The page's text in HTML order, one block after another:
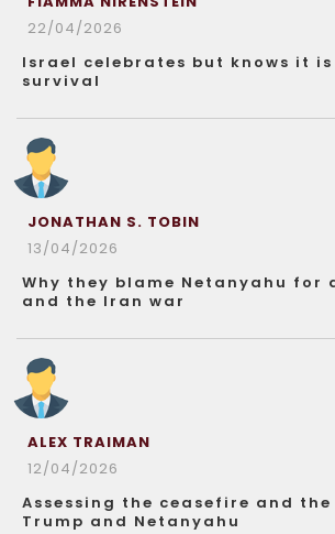
22/04/2026
Israel celebrates but knows it
survival
JONATHAN S. TOBIN
13/04/2026
Why they blame Netanyahu for
and the Iran war
ALEX TRAIMAN
12/04/2026
Assessing the ceasefire and
Trump and Netanyahu